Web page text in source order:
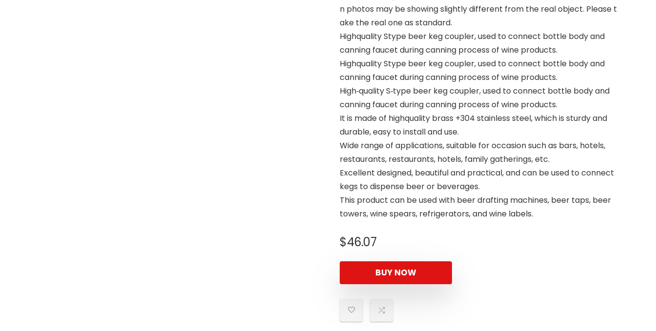
n photos may be showing slightly different from the real object. Please t
ake the real one as standard.
Highquality Stype beer keg coupler, used to connect bottle body and
canning faucet during canning process of wine products.
Highquality Stype beer keg coupler, used to connect bottle body and
canning faucet during canning process of wine products.
High‑quality S‑type beer keg coupler, used to connect bottle body and
canning faucet during canning process of wine products.
It is made of highquality brass +304 stainless steel, which is sturdy and
durable, easy to install and use.
Wide range of applications, suitable for occasion such as bars, hotels,
restaurants, restaurants, hotels, family gatherings, etc.
Excellent designed, beautiful and practical, and can be used to connect
kegs to dispense beer or beverages.
This product can be used with beer drafting machines, beer taps, beer
towers, wine spears, refrigerators, and wine labels.
$46.07
BUY NOW